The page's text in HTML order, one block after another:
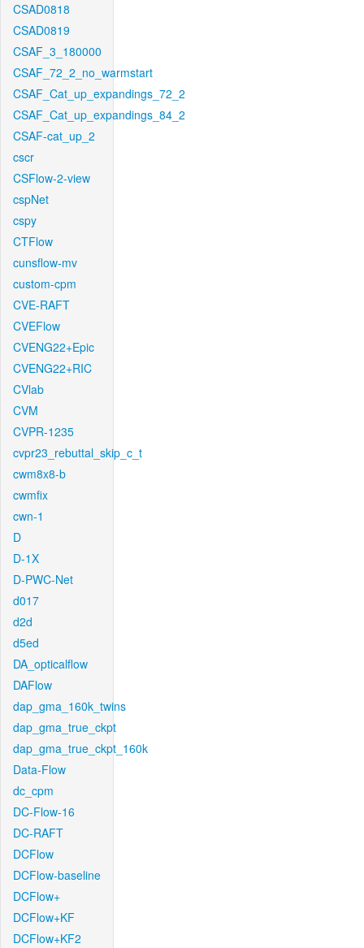
CSAD0818
CSAD0819
CSAF_3_180000
CSAF_72_2_no_warmstart
CSAF_Cat_up_expandings_72_2
CSAF_Cat_up_expandings_84_2
CSAF-cat_up_2
cscr
CSFlow-2-view
cspNet
cspy
CTFlow
cunsflow-mv
custom-cpm
CVE-RAFT
CVEFlow
CVENG22+Epic
CVENG22+RIC
CVlab
CVM
CVPR-1235
cvpr23_rebuttal_skip_c_t
cwm8x8-b
cwmfix
cwn-1
D
D-1X
D-PWC-Net
d017
d2d
d5ed
DA_opticalflow
DAFlow
dap_gma_160k_twins
dap_gma_true_ckpt
dap_gma_true_ckpt_160k
Data-Flow
dc_cpm
DC-Flow-16
DC-RAFT
DCFlow
DCFlow-baseline
DCFlow+
DCFlow+KF
DCFlow+KF2